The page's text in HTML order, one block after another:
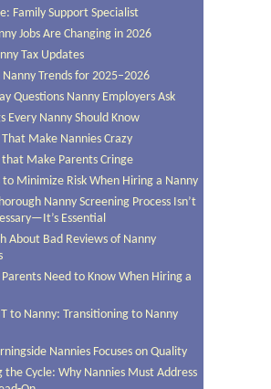
Family Support Specialist
Jobs Are Changing in 2026
Tax Updates
Nanny Trends for 2025–2026
Questions Nanny Employers Ask
Every Nanny Should Know
That Make Nannies Crazy
that Make Parents Cringe
to Minimize Risk When Hiring a Nanny
Nanny Screening Process Isn’t
Essential
About Bad Reviews of Nanny
Parents Need to Know When Hiring a
to Nanny: Transitioning to Nanny
Nannies Focuses on Quality
the Cycle: Why Nannies Must Address